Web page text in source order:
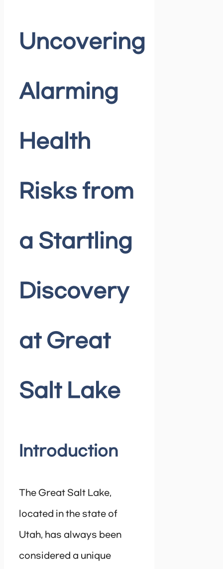
Uncovering
Alarming
Health
Risks from
a Startling
Discovery
at Great
Salt Lake
Introduction
The Great Salt Lake,
located in the state of
Utah, has always been
considered a unique